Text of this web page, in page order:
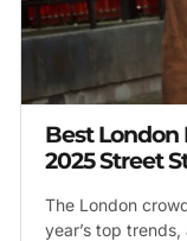
Best
2025 Street
The London
year’s top